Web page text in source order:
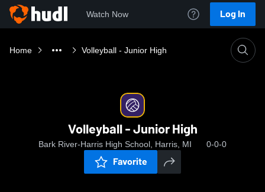
Watch Now Log In
Home Volleyball - Junior High
Volleyball - Junior High
Bark River-Harris High School, Harris, MI 0-0-0
Favorite